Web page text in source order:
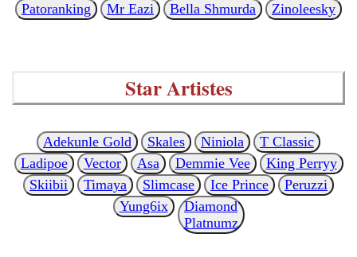
Patoranking
Mr Eazi Bella Shmurda Zinoleesky
Star Artistes
Adekunle Gold Skales Niniola
T Classic
Ladipoe
Vector Asa Demmie Vee
King Perryy
Skiibii
Timaya Slimcase Ice Prince
Peruzzi
Yung6ix
Diamond
Platnumz